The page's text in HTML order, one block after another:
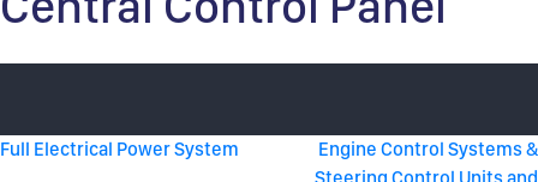
Post
Full Electrical Power System
Engine Control Systems &